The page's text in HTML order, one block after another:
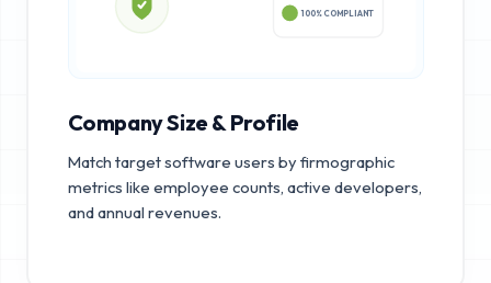
100% COMPLIANT
Company Size & Profile
Match target software users by firmographic
metrics like employee counts, active developers,
and annual revenues.